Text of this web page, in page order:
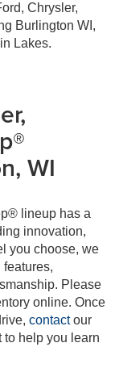
Chrysler,
Burlington WI,
Lakes.
WI
lineup has a
innovation,
you choose, we
Please
online. Once
contactour
to help you learn